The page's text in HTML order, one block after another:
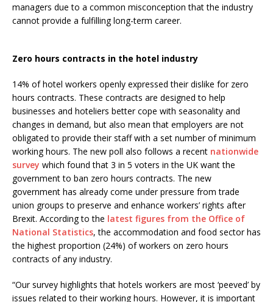
managers due to a common misconception that the industry
cannot provide a fulfilling long-term career.
Zero hours contracts in the hotel industry
14% of hotel workers openly expressed their dislike for zero
hours contracts. These contracts are designed to help
businesses and hoteliers better cope with seasonality and
changes in demand, but also mean that employers are not
obligated to provide their staff with a set number of minimum
working hours. The new poll also follows a recent nationwide
survey which found that 3 in 5 voters in the UK want the
government to ban zero hours contracts. The new
government has already come under pressure from trade
union groups to preserve and enhance workers’ rights after
Brexit. According to the latest figures from the Office of
National Statistics, the accommodation and food sector has
the highest proportion (24%) of workers on zero hours
contracts of any industry.
“Our survey highlights that hotels workers are most ‘peeved’ by
issues related to their working hours. However, it is important